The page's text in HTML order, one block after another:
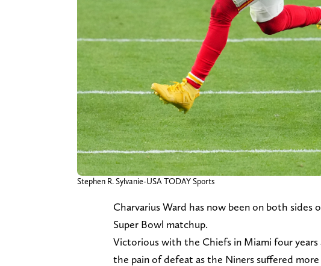
Stephen R. Sylvanie-USA TODAY Sports
Charvarius Ward has now been on both sides
Super Bowl matchup.
Victorious with the Chiefs in Miami four
the pain of defeat as the Niners suffered